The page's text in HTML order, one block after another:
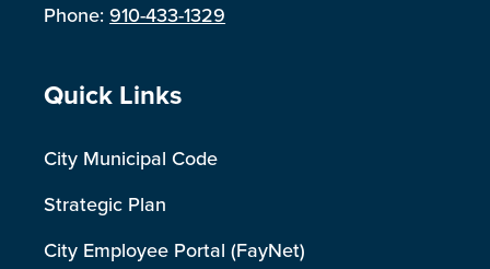
Phone:910-433-1329
Site Footer
Quick Links
City Municipal Code
Strategic Plan
City Employee Portal (FayNet)